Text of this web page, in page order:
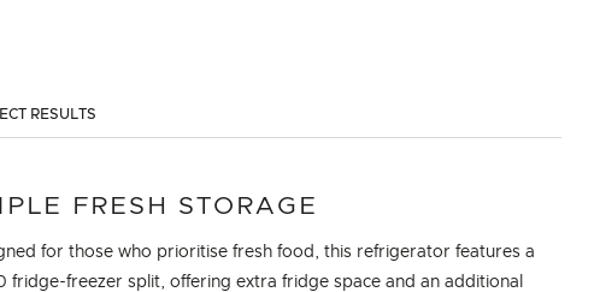
RESULTS
FRESH STORAGE
for those who prioritise fresh food, this refrigerator features a
fridge-freezer split, offering extra fridge space and an additional